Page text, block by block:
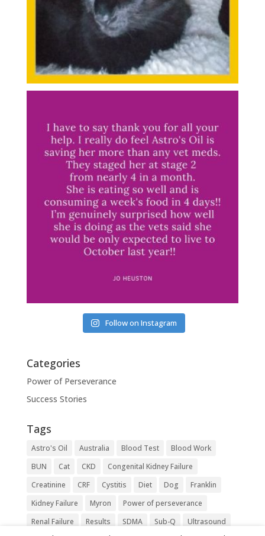
Follow on Instagram
Categories
Power of Perseverance
Success Stories
Tags
Astro's Oil Australia Blood Test
Blood Work
BUN
Cat CKD
Congenital Kidney Failure
Creatinine
CRF Cystitis Diet Dog
Franklin
Kidney Failure
Myron
Power of perseverance
Renal Failure
Results SDMA Sub-Q
Ultrasound